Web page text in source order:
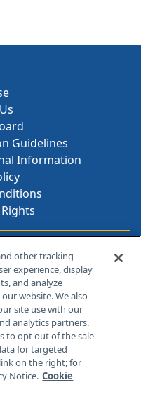
Guidelines
Information
Info
Rd, Bldg H
other tracking
experience, display
and analyze
website. We also
site use with our
analytics partners.
to opt out of the sale
for targeted
on the right; for
Notice. Cookie